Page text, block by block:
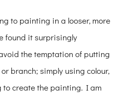
to painting in a looser, more
found it surprisingly
the temptation of putting
branch; simply using colour,
to create the painting. I am